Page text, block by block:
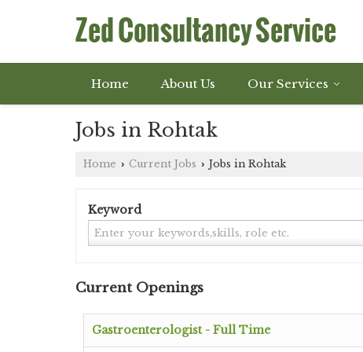
Home About Us Our Services
Jobs in Rohtak
Home › Current Jobs › Jobs in Rohtak
Keyword
Current Openings
Gastroenterologist - Full Time